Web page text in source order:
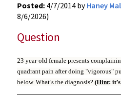
Posted: 4/7/2014 byHaney
8/6/2026)
Question
23 year-old female presents
quadrant pain after doing "vigorous"
below. What’s the diagnosis? (Hint: